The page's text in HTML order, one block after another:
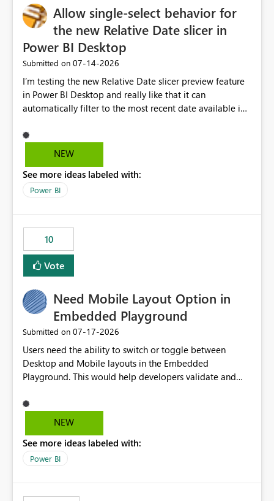
Allow single-select behavior for
the new Relative Date slicer in
Power BI Desktop
Submitted on ‎07-14-2026
I’m testing the new Relative Date slicer preview feature
in Power BI Desktop and really like that it can
automatically filter to the most recent date available in
Date option also supported single-select date behavior.
well for defaulting the slicer to the latest available date,
but because it behaves like a date range, users can end
Date slicer to default to the latest available date, while
still enforcing that only one date can be selected. Users
would then be able to change the selected date
manually without switching to a full date range. This
useful for reports where a single date selection is
required.
NEW
See more ideas labeled with:
Power BI
10
Vote
Need Mobile Layout Option in
Embedded Playground
Submitted on ‎07-17-2026
Users need the ability to switch or toggle between
Desktop and Mobile layouts in the Embedded
Playground. This would help developers validate and
especially when a report has a Mobile Layout configured
in Power BI. Currently, there is no straightforward option
Mobile Portrait mode.
NEW
See more ideas labeled with:
Power BI